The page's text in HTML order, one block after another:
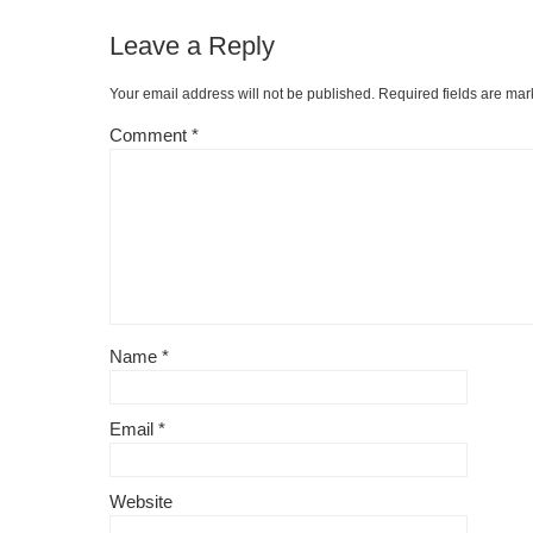
Leave a Reply
Your email address will not be published. Required fields are
Comment *
Name *
Email *
Website